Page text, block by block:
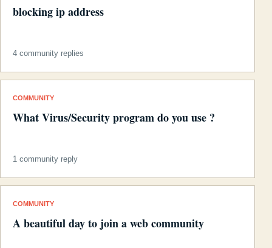
blocking ip address
4 community replies
COMMUNITY
What Virus/Security program do you use ?
1 community reply
COMMUNITY
A beautiful day to join a web community